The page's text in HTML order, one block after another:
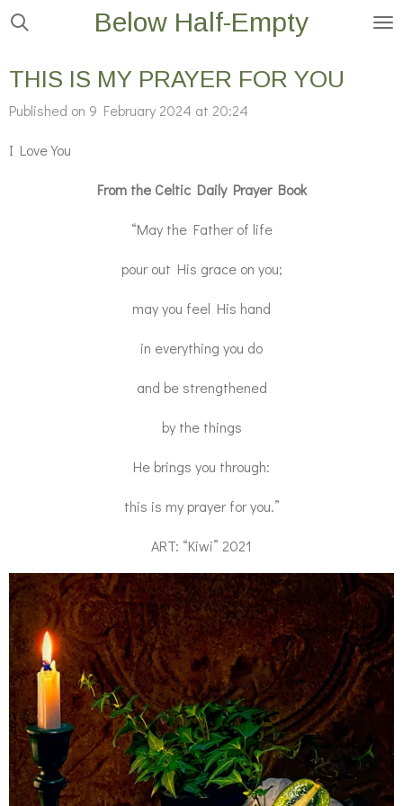
Skip
main
Below Half-Empty
THIS IS MY PRAYER FOR YOU
Published on 9 February 2024 at 20:24
I Love You
From the Celtic Daily Prayer Book
“May the Father of life
pour out His grace on you;
may you feel His hand
in everything you do
and be strengthened
by the things
He brings you through:
this is my prayer for you.”
ART: “Kiwi” 2021